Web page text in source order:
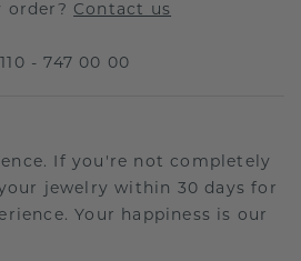
order? Contact us
- 747 00 00
If you're not completely
jewelry within 30 days for
Your happiness is our